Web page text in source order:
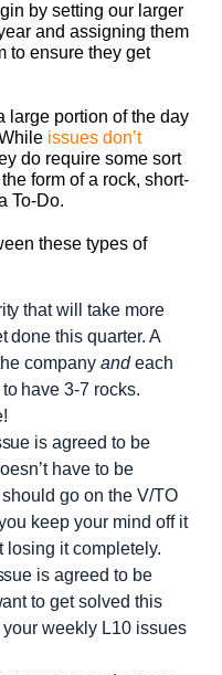
by setting our larger
and assigning them
to ensure they get
large portion of the day
issues don’t
do require some sort
form of a rock, short-
To-Do.
these types of
that will take more
done this quarter. A
companyandeach
have 3-7 rocks.
is agreed to be
have to be
go on the V/TO
keep your mind off it
losing it completely.
is agreed to be
to get solved this
weekly L10 issues